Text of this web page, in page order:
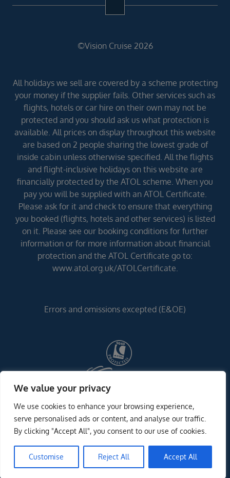
We value your privacy
We use cookies to enhance your browsing experience,
serve personalised ads or content, and analyse our traffic.
By clicking "Accept All", you consent to our use of cookies.
Customise Reject All Accept All
©Vision Cruise 2026
All holidays we sell are covered by a scheme protecting
your money if the supplier fails. Other services such as
flights, hotels or car hire on their own may not be
protected and you should ask us what protection is
available. All prices on display throughout this website
are based on 2 people sharing the lowest grade of
inside cabin unless otherwise specified. All the flights
and flight-inclusive holidays on this website are
financially protected by the ATOL scheme. When you
pay you will be supplied with an ATOL Certificate.
Please ask for it and check to ensure that everything
you booked (flights, hotels and other services) is listed
on it. Please see our booking conditions for further
information or for more information about financial
protection and the ATOL Certificate go to:
www.atol.org.uk/ATOLCertificate.
Errors and omissions excepted (E&OE)